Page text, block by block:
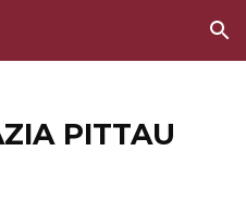
Skip to navigation
PITTAU